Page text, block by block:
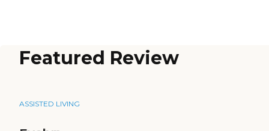
Featured Review
ASSISTED LIVING